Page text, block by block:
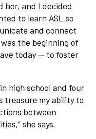
and I decided
to learn ASL so
and connect
was the beginning of
today — to foster
high school and four
treasure my ability to
between
she says.